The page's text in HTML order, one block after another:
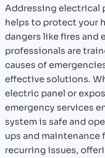
Addressing electrical
helps to protect your
dangers like fires and
professionals are
causes of
effective solutions.
electric panel or
emergency services
system is safe and
ups and maintenance
recurring issues,